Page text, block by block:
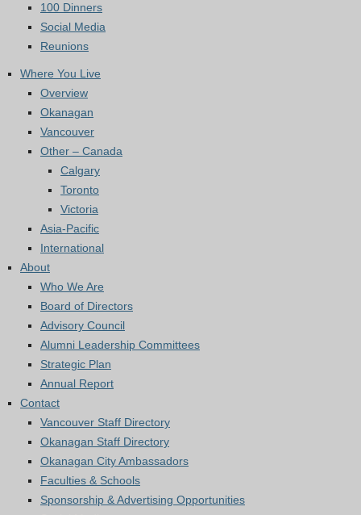
100 Dinners
Social Media
Reunions
Where You Live
Overview
Okanagan
Vancouver
Other – Canada
Calgary
Toronto
Victoria
Asia-Pacific
International
About
Who We Are
Board of Directors
Advisory Council
Alumni Leadership Committees
Strategic Plan
Annual Report
Contact
Vancouver Staff Directory
Okanagan Staff Directory
Okanagan City Ambassadors
Faculties & Schools
Sponsorship & Advertising Opportunities